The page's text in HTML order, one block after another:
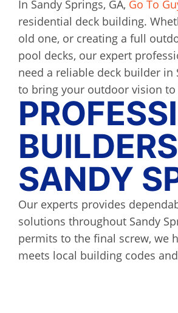
In Sandy Springs, GA, Go To
residential deck building.
old one, or creating a full
pool decks, our expert
need a reliable deck builder in
to bring your outdoor vision to
SANDY
Our experts provides
solutions throughout Sandy
permits to the final screw, we
meets local building codes